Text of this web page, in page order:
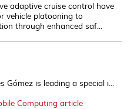
adaptive cruise control have
vehicle platooning to
through enhanced saf...
is leading a special i...
Computing article